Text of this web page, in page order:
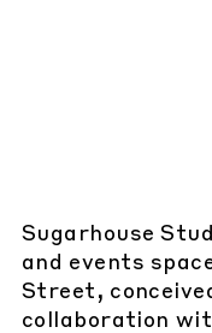
Sugarhouse
and events
Street,
collaboration